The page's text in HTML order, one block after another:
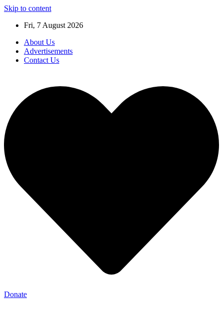
Skip to content
Fri, 7 August 2026
About Us
Advertisements
Contact Us
Donate